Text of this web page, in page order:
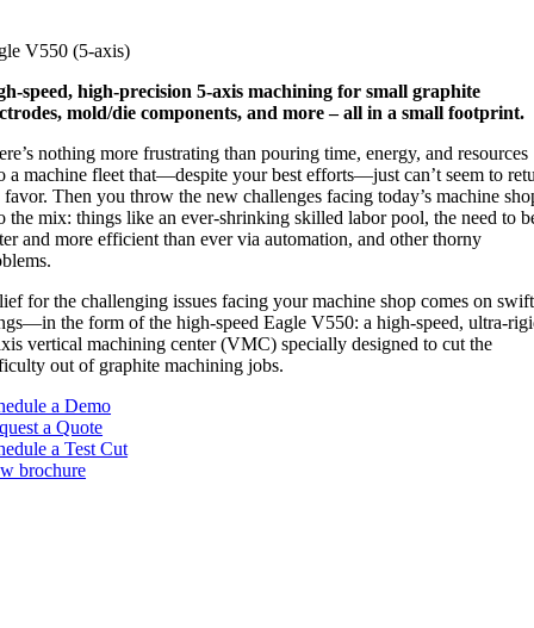
V550 (5-axis)
speed, high-precision 5-axis machining for small graphite
mold/die components, and more – all in a small footprint.
nothing more frustrating than pouring time, energy, and resources
a machine fleet that—despite your best efforts—just can’t seem to
favor. Then you throw the new challenges facing today’s machine
the mix: things like an ever-shrinking skilled labor pool, the need to
and more efficient than ever via automation, and other thorny
for the challenging issues facing your machine shop comes on swift
the form of the high-speed Eagle V550: a high-speed, ultra-
vertical machining center (VMC) specially designed to cut the
out of graphite machining jobs.
a Demo
a Quote
a Test Cut
brochure